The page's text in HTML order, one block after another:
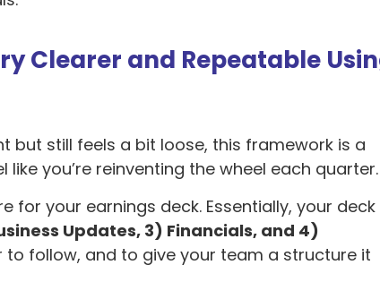
Clearer and Repeatable
but still feels a bit loose, this framework is a
you’re reinventing the wheel each quarter.
your earnings deck. Essentially, your deck
Updates, 3) Financials, and 4)
to follow, and to give your team a structure it